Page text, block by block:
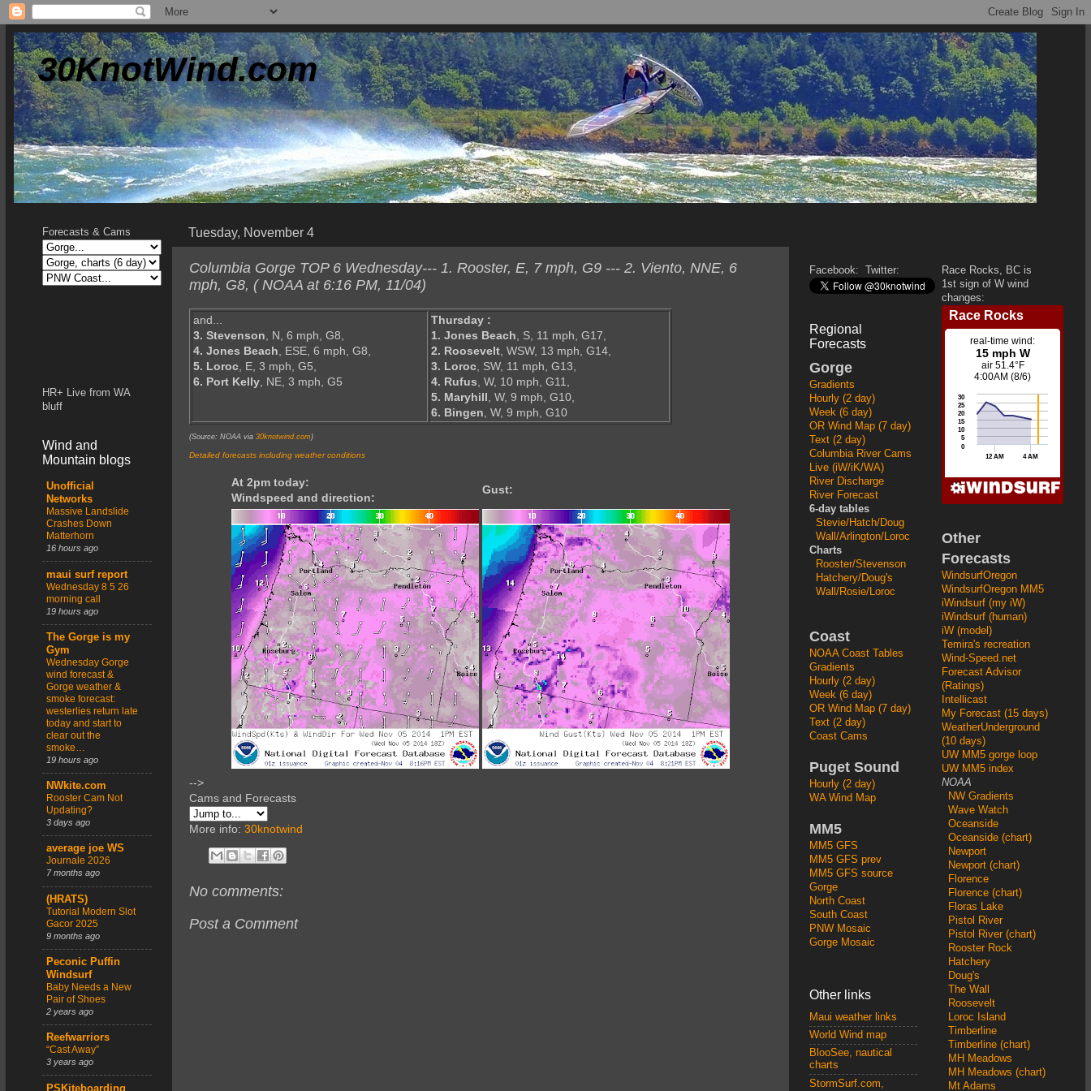
30KnotWind.com
Tuesday, November 4
Columbia Gorge TOP 6 Wednesday--- 1. Rooster, E, 7 mph, G9 --- 2. Viento, NNE, 6
mph, G8, ( NOAA at 6:16 PM, 11/04)
and...
3. Stevenson, N, 6 mph, G8,
4. Jones Beach, ESE, 6 mph, G8,
5. Loroc, E, 3 mph, G5,
6. Port Kelly, NE, 3 mph, G5
Thursday :
1. Jones Beach, S, 11 mph, G17,
2. Roosevelt, WSW, 13 mph, G14,
3. Loroc, SW, 11 mph, G13,
4. Rufus, W, 10 mph, G11,
5. Maryhill, W, 9 mph, G10,
6. Bingen, W, 9 mph, G10
(Source: NOAA via 30knotwind.com )
Detailed forecasts including weather conditions
At 2pm today:
Windspeed and direction:
Gust:
-->
Cams and Forecasts
More info: 30knotwind
No comments:
Post a Comment
Forecasts & Cams
HR+ Live from WA
bluff
Wind and
Mountain blogs
Unofficial
Networks
Massive Landslide
Crashes Down
Matterhorn
16 hours ago
maui surf report
Wednesday 8 5 26
morning call
19 hours ago
The Gorge is my
Gym
Wednesday Gorge
wind forecast &
Gorge weather &
smoke forecast:
westerlies return late
today and start to
clear out the
smoke…
19 hours ago
NWkite.com
Rooster Cam Not
Updating?
3 days ago
average joe WS
Journale 2026
7 months ago
(HRATS)
Tutorial Modern Slot
Gacor 2025
9 months ago
Peconic Puffin
Windsurf
Baby Needs a New
Pair of Shoes
2 years ago
Reefwarriors
“Cast Away”
3 years ago
PSKiteboarding
Facebook: Twitter:
Regional
Forecasts
Gorge
Gradients
Hourly (2 day)
Week (6 day)
OR Wind Map (7 day)
Text (2 day)
Columbia River Cams
Live (iW/iK/WA)
River Discharge
River Forecast
6-day tables
Stevie/Hatch/Doug
Wall/Arlington/Loroc
Charts
Rooster/Stevenson
Hatchery/Doug's
Wall/Rosie/Loroc
Coast
NOAA Coast Tables
Gradients
Hourly (2 day)
Week (6 day)
OR Wind Map (7 day)
Text (2 day)
Coast Cams
Puget Sound
Hourly (2 day)
WA Wind Map
MM5
MM5 GFS
MM5 GFS prev
MM5 GFS source
Gorge
North Coast
South Coast
PNW Mosaic
Gorge Mosaic
Other links
Maui weather links
World Wind map
BlooSee, nautical
charts
StormSurf.com,
Race Rocks, BC is
1st sign of W wind
changes:
Other
Forecasts
WindsurfOregon
WindsurfOregon MM5
iWindsurf (my iW)
iWindsurf (human)
iW (model)
Temira's recreation
Wind-Speed.net
Forecast Advisor
(Ratings)
Intellicast
My Forecast (15 days)
WeatherUnderground
(10 days)
UW MM5 gorge loop
UW MM5 index
NOAA
NW Gradients
Wave Watch
Oceanside
Oceanside (chart)
Newport
Newport (chart)
Florence
Florence (chart)
Floras Lake
Pistol River
Pistol River (chart)
Rooster Rock
Hatchery
Doug's
The Wall
Roosevelt
Loroc Island
Timberline
Timberline (chart)
MH Meadows
MH Meadows (chart)
Mt Adams